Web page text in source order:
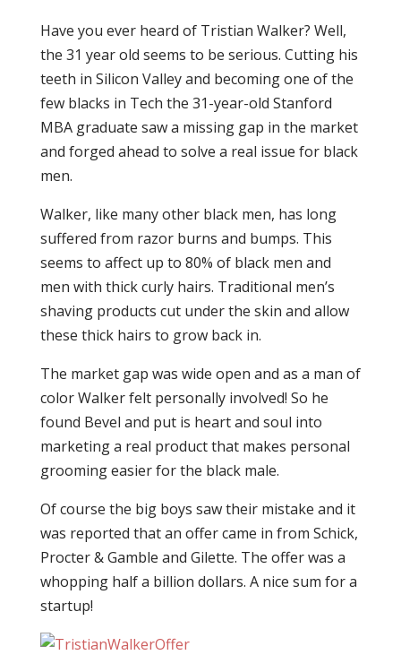
Have you ever heard of Tristian Walker? Well,
the 31 year old seems to be serious. Cutting his
teeth in Silicon Valley and becoming one of the
few blacks in Tech the 31-year-old Stanford
MBA graduate saw a missing gap in the market
and forged ahead to solve a real issue for black
men.
Walker, like many other black men, has long
suffered from razor burns and bumps. This
seems to affect up to 80% of black men and
men with thick curly hairs. Traditional men’s
shaving products cut under the skin and allow
these thick hairs to grow back in.
The market gap was wide open and as a man of
color Walker felt personally involved! So he
found Bevel and put is heart and soul into
marketing a real product that makes personal
grooming easier for the black male.
Of course the big boys saw their mistake and it
was reported that an offer came in from Schick,
Procter & Gamble and Gilette. The offer was a
whopping half a billion dollars. A nice sum for a
startup!